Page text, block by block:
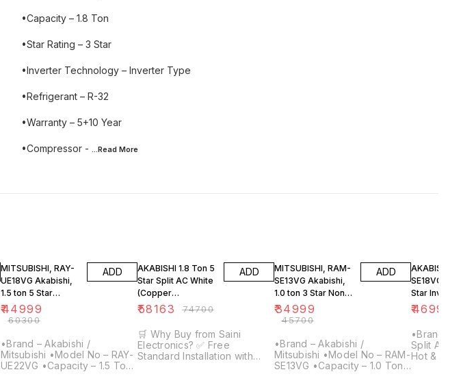
•Capacity – 1.8 Ton
•Star Rating – 3 Star
•Inverter Technology – Inverter Type
•Refrigerant – R-32
•Warranty – 5+10 Year
•Compressor - ...Read More
MITSUBISHI, RAY-
UE18VG Akabishi,
1.5 ton 5 Star
Inverter Split Air
Conditioner
₹44999
₹60300
ADD
•Brand – Akabishi /
Mitsubishi •Model No – RAY-
UE22VG •Capacity – 1.5 Ton
AKABISHI 1.8 Ton 5
Star Split AC White
(Copper
Condenser, RAY-
₹58163 ₹74700
ADD
🛒 Why Buy from Saini
Electronics? ✅ Free
Standard Installation with
MITSUBISHI, RAM-
SE13VG Akabishi,
1.0 ton 3 Star Non-
Inverter Split Air
Conditioner
₹34999
₹45700
ADD
•Brand – Akabishi /
Mitsubishi •Model No – RAM-
SE13VG •Capacity – 1.0 Ton
AKABISHI RAZ-
SE18VG, 1.5
Star Inverter
Air Conditioner
₹46999
•Brand
Split AC
Hot & Cold